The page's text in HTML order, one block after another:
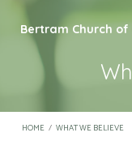
Bertram Church of
HOME / WHAT WE BELIEVE